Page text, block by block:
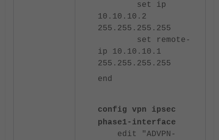
set ip
10.10.10.2
255.255.255.255
set remote-
ip 10.10.10.1
255.255.255.255
end
config vpn ipsec
phase1-interface
edit "ADVPN-